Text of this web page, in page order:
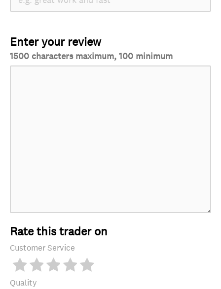
Enter your review
1500 characters maximum, 100 minimum
Rate this trader on
Customer Service
Quality